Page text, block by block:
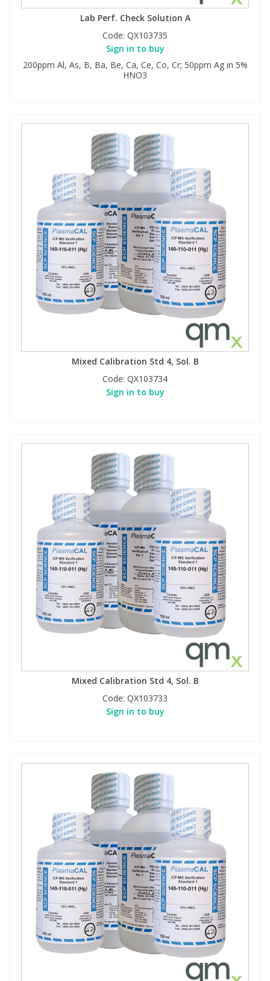
Lab Perf. Check Solution A
Code: QX103735
Sign in to buy
200ppm Al, As, B, Ba, Be, Ca, Ce, Co, Cr; 50ppm Ag in 5%
HNO3
Mixed Calibration Std 4, Sol. B
Code: QX103734
Sign in to buy
Mixed Calibration Std 4, Sol. B
Code: QX103733
Sign in to buy